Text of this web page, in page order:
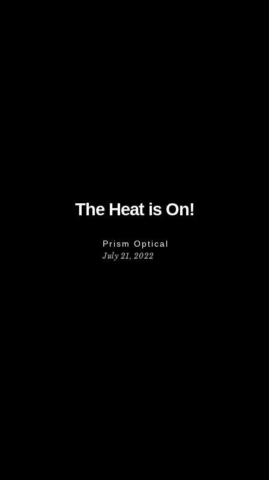
The Heat is On!
Prism Optical
July 21, 2022